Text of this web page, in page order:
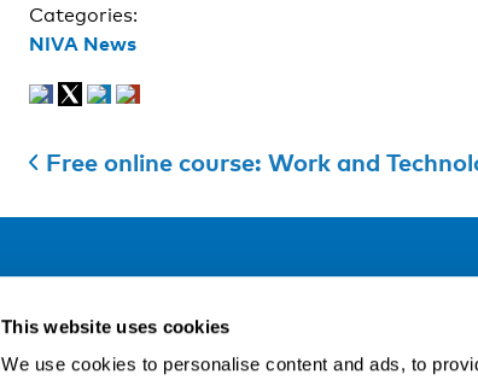
This website uses cookies
We use cookies to personalise content and ads, to
Categories:
NIVA News
Free online course: Work and
Kaisaniemenkatu 13 A